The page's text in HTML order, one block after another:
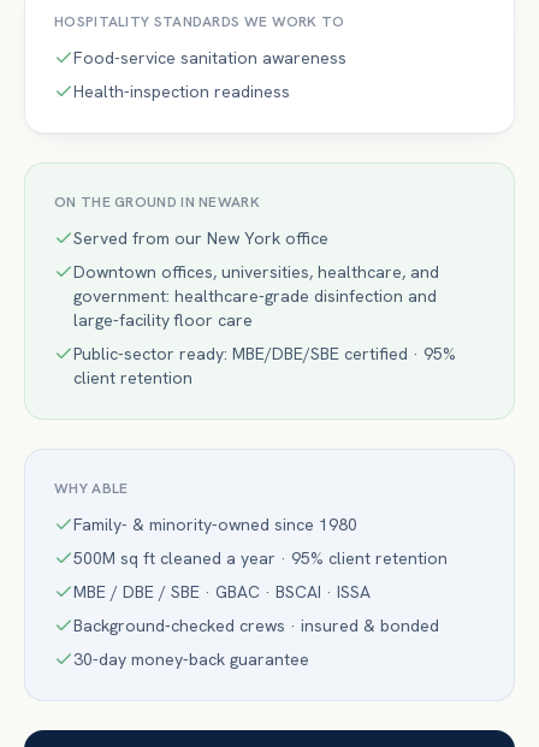
HOSPITALITY STANDARDS WE WORK TO
Food-service sanitation awareness
Health-inspection readiness
ON THE GROUND INNEWARK
Served from our New York office
Downtown offices, universities, healthcare, and
government: healthcare-grade disinfection and
large-facility floor care
Public-sector ready: MBE/DBE/SBE certified · 95%
client retention
WHY ABLE
Family- & minority-owned since 1980
500M sq ft cleaned a year · 95% client retention
MBE / DBE / SBE · GBAC · BSCAI · ISSA
Background-checked crews · insured & bonded
30-day money-back guarantee